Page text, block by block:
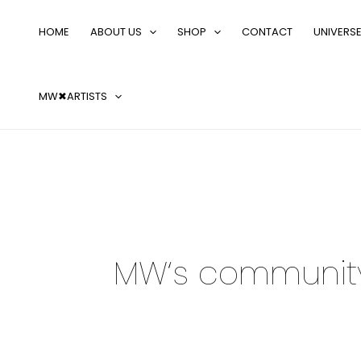
HOME ABOUT US SHOP CONTACT UNIVERSE
MW✖ARTISTS
MW‘s